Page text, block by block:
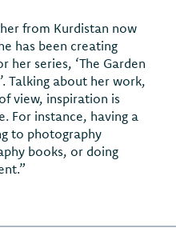
from Kurdistan now
has been creating
her series, ‘The Garden
Talking about her work,
view, inspiration is
For instance, having a
to photography
books, or doing